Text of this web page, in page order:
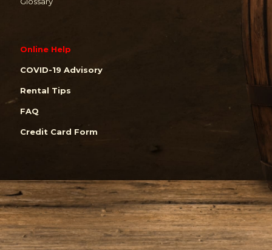
Online Help
COVID-19 Advisory
Rental Tips
FAQ
Credit Card Form